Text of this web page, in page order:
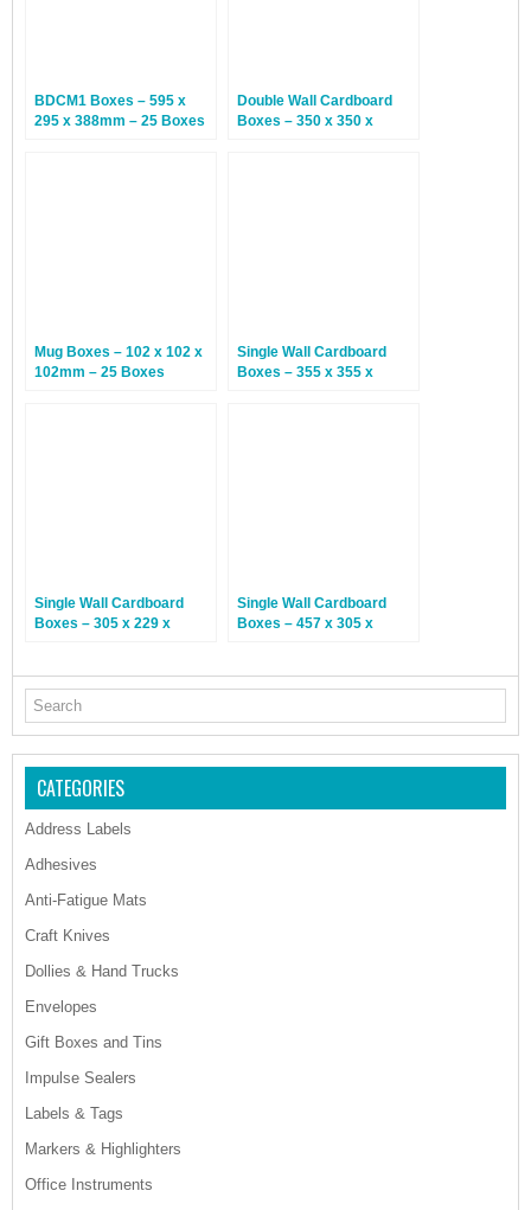
BDCM1 Boxes – 595 x
295 x 388mm – 25 Boxes
Double Wall Cardboard
Boxes – 350 x 350 x
Mug Boxes – 102 x 102 x
102mm – 25 Boxes
Single Wall Cardboard
Boxes – 355 x 355 x
Single Wall Cardboard
Boxes – 305 x 229 x
Single Wall Cardboard
Boxes – 457 x 305 x
CATEGORIES
Address Labels
Adhesives
Anti-Fatigue Mats
Craft Knives
Dollies & Hand Trucks
Envelopes
Gift Boxes and Tins
Impulse Sealers
Labels & Tags
Markers & Highlighters
Office Instruments